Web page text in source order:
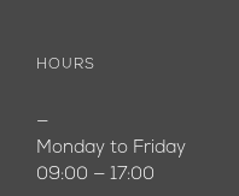
HOURS
—
Monday to Friday
09:00 — 17:00